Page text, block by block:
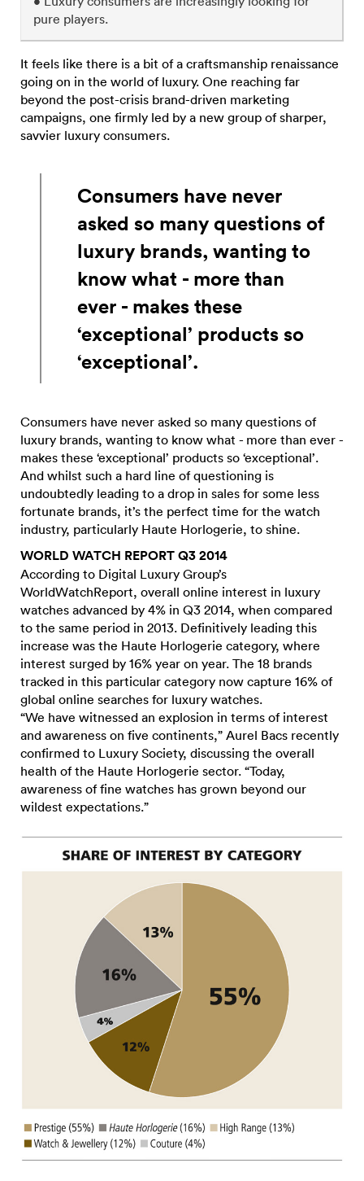
pure players.
It feels like there is a bit of a craftsmanship renaissance
going on in the world of luxury. One reaching far
beyond the post-crisis brand-driven marketing
campaigns, one firmly led by a new group of sharper,
savvier luxury consumers.
Consumers have never
asked so many questions of
luxury brands, wanting to
know what - more than
ever - makes these
‘exceptional’ products so
‘exceptional’.
Consumers have never asked so many questions of
luxury brands, wanting to know what - more than ever -
makes these ‘exceptional’ products so ‘exceptional’.
And whilst such a hard line of questioning is
undoubtedly leading to a drop in sales for some less
fortunate brands, it’s the perfect time for the watch
industry, particularly Haute Horlogerie, to shine.
WORLD WATCH REPORT Q3 2014
According to Digital Luxury Group’s
WorldWatchReport, overall online interest in luxury
watches advanced by 4% in Q3 2014, when compared
to the same period in 2013. Definitively leading this
increase was the Haute Horlogerie category, where
interest surged by 16% year on year. The 18 brands
tracked in this particular category now capture 16% of
global online searches for luxury watches.
“We have witnessed an explosion in terms of interest
and awareness on five continents,” Aurel Bacs recently
confirmed to Luxury Society, discussing the overall
health of the Haute Horlogerie sector. “Today,
awareness of fine watches has grown beyond our
wildest expectations.”